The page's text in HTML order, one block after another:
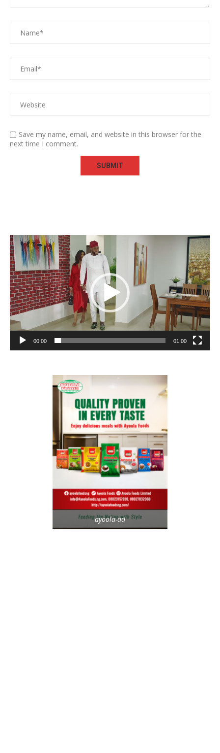
Save my name, email, and website in this browser for the
next time I comment.
Video
Player
00:00 01:00
ayoola-ad